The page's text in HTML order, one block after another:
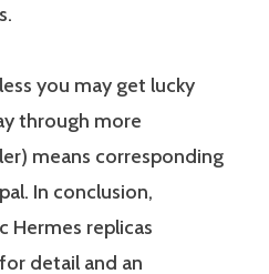
you may get lucky
through more
means corresponding
In conclusion,
Hermes replicas
detail and an